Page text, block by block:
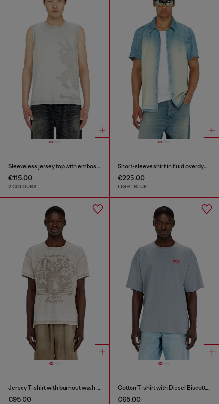
Sleeveless jersey top with embossed graphics
€115.00
2 COLOURS
Short-sleeve shirt in fluid overdyed denim
€225.00
LIGHT BLUE
Jersey T-shirt with burnout wash and studs
€95.00
Cotton T-shirt with Diesel Biscotto print
€65.00